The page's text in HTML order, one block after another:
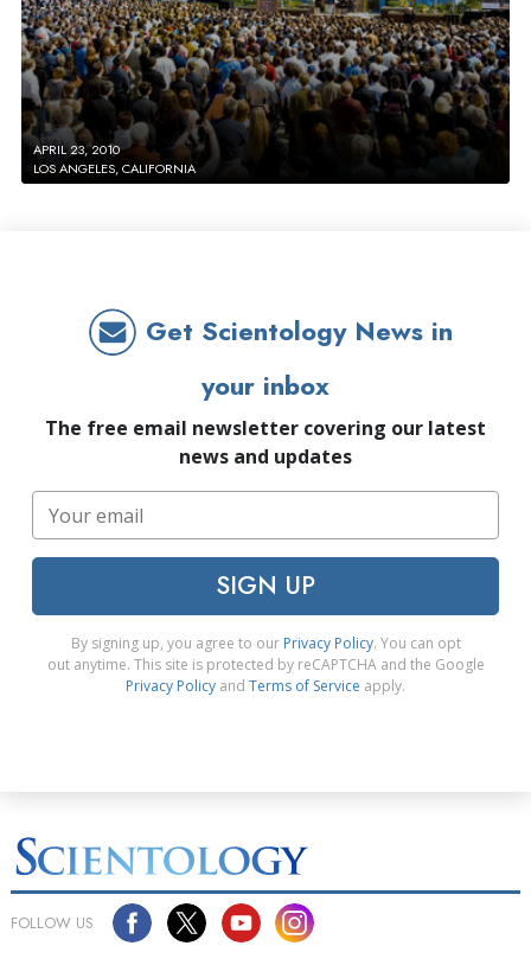
APRIL 23, 2010
LOS ANGELES, CALIFORNIA
Get Scientology News in
your inbox
The free email newsletter covering our latest
news and updates
SIGN UP
By signing up, you agree to our Privacy Policy. You can opt
out anytime. This site is protected by reCAPTCHA and the Google
Privacy Policy and Terms of Service apply.
FOLLOW US